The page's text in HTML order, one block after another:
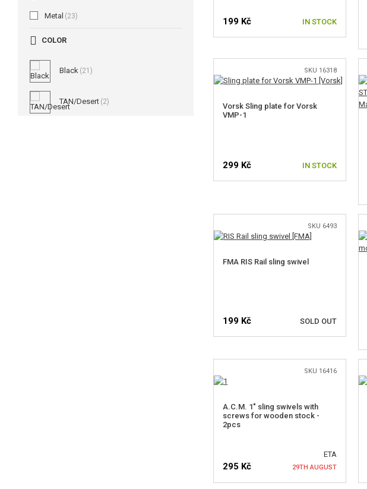
Metal (23)
COLOR
Black (21)
TAN/Desert (2)
199 Kč IN STOCK
SKU 16318
Vorsk Sling plate for Vorsk
VMP-1
299 Kč IN STOCK
SKU 6493
FMA RIS Rail sling swivel
199 Kč SOLD OUT
SKU 16416
A.C.M. 1" sling swivels with
screws for wooden stock -
2pcs
ETA
295 Kč 29TH AUGUST